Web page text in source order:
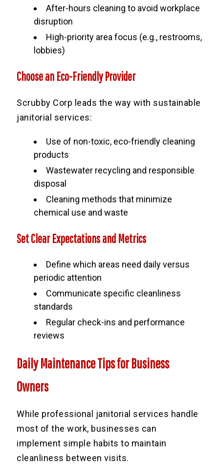
After-hours cleaning to avoid workplace
disruption
High-priority area focus (e.g., restrooms,
lobbies)
Choose an Eco-Friendly Provider
Scrubby Corp leads the way with sustainable
janitorial services:
Use of non-toxic, eco-friendly cleaning
products
Wastewater recycling and responsible
disposal
Cleaning methods that minimize
chemical use and waste
Set Clear Expectations and Metrics
Define which areas need daily versus
periodic attention
Communicate specific cleanliness
standards
Regular check-ins and performance
reviews
Daily Maintenance Tips for Business
Owners
While professional janitorial services handle
most of the work, businesses can
implement simple habits to maintain
cleanliness between visits.